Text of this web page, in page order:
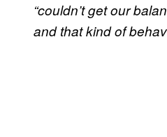
“couldn’t get our
and that kind of